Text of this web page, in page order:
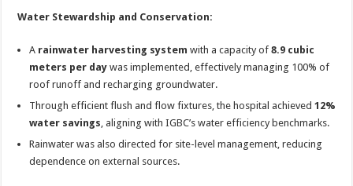
Water Stewardship and Conservation:
A rainwater harvesting system with a capacity of8.9 cubic
meters per day was implemented, effectively managing 100% of
roof runoff and recharging groundwater.
Through efficient flush and flow fixtures, the hospital achieved12%
water savings, aligning with IGBC’s water efficiency benchmarks.
Rainwater was also directed for site-level management, reducing
dependence on external sources.